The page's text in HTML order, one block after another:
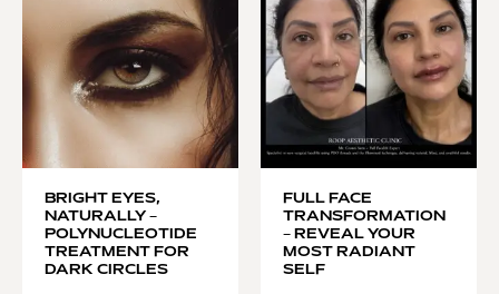
BRIGHT EYES,
NATURALLY –
POLYNUCLEOTIDE
TREATMENT FOR
DARK CIRCLES
FULL FACE
TRANSFORMATION
– REVEAL YOUR
MOST RADIANT
SELF